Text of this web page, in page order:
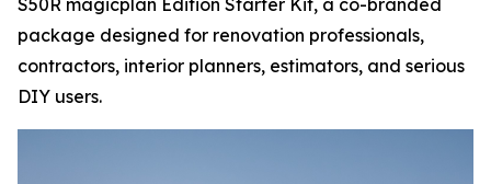
S50R magicplan Edition Starter Kit, a co-branded
package designed for renovation professionals,
contractors, interior planners, estimators, and serious
DIY users.